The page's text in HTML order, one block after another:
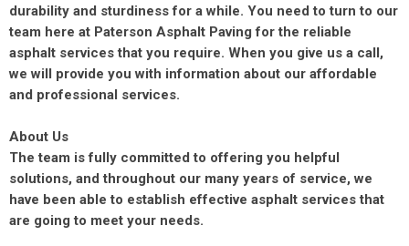
durability and sturdiness for a while. You need to turn to our
team here at Paterson Asphalt Paving for the reliable
asphalt services that you require. When you give us a call,
we will provide you with information about our affordable
and professional services.
About Us
The team is fully committed to offering you helpful
solutions, and throughout our many years of service, we
have been able to establish effective asphalt services that
are going to meet your needs.